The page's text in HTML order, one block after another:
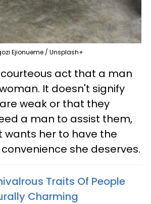
Ejionueme / Unsplash+
courteous act that a man
It doesn't signify
weak or that they
a man to assist them,
wants her to have the
she deserves.
Traits Of People
Charming